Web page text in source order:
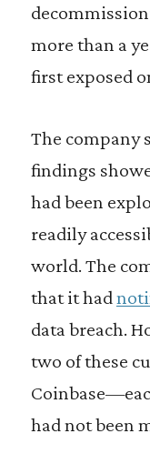
more than a
first exposed
The company
findings
had been
readily
world. The
that it had
data breach.
two of these
had not been